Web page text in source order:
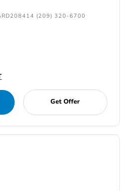
(209) 320-6700
Get Offer